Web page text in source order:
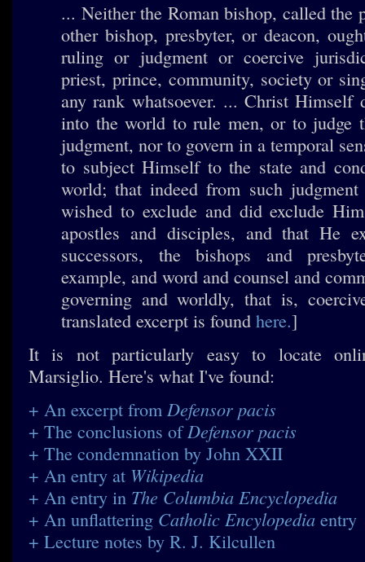
... Neither the Roman bishop, called the
other bishop, presbyter, or deacon,
ruling or judgment or coercive
priest, prince, community, society or
any rank whatsoever. ... Christ Himself
into the world to rule men, or to judge
judgment, nor to govern in a temporal
to subject Himself to the state and
world; that indeed from such
wished to exclude and did exclude
apostles and disciples, and that He
successors, the bishops and
example, and word and counsel and
governing and worldly, that is,
translated excerpt is found here.]
It is not particularly easy to locate
Marsiglio. Here's what I've found:
+ An excerpt from Defensor pacis
+ The conclusions ofDefensor pacis
+ The condemnation by John XXII
+ An entry at Wikipedia
+ An entry in The Columbia Encyclopedia
+ An unflattering Catholic Encylopedia entry
+ Lecture notes by R. J. Kilcullen